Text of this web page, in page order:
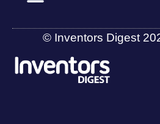
© Inventors Digest